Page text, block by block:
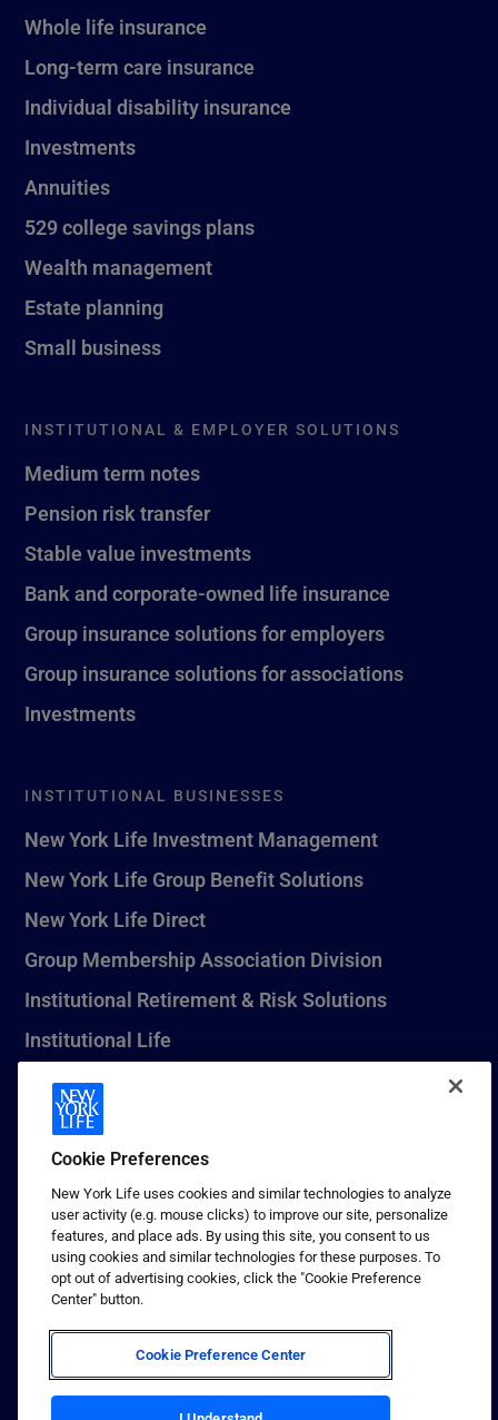
Whole life insurance
Long-term care insurance
Individual disability insurance
Investments
Annuities
529 college savings plans
Wealth management
Estate planning
Small business
INSTITUTIONAL & EMPLOYER SOLUTIONS
Medium term notes
Pension risk transfer
Stable value investments
Bank and corporate-owned life insurance
Group insurance solutions for employers
Group insurance solutions for associations
Investments
INSTITUTIONAL BUSINESSES
New York Life Investment Management
New York Life Group Benefit Solutions
New York Life Direct
Group Membership Association Division
Institutional Retirement & Risk Solutions
Institutional Life
New York Life Seguros Monterrey
1 (800) CALL-NYL
© 2026 New York Life Insurance Company, New York, NY. All
Rights Reserved. NEW YORK LIFE, and the NEW YORK LIFE Box
Logo are trademarks of New York Life Insurance Company.
Terms of use
Privacy & other policies
Sitemap
Cookie Preferences
New York Life uses cookies and similar technologies to analyze
user activity (e.g. mouse clicks) to improve our site, personalize
features, and place ads. By using this site, you consent to us
using cookies and similar technologies for these purposes. To
opt out of advertising cookies, click the "Cookie Preference
Center" button.
Cookie Preference Center